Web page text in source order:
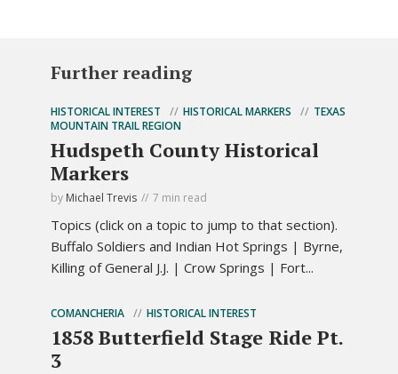
Further reading
HISTORICAL INTEREST HISTORICAL MARKERS
TEXAS
MOUNTAIN TRAIL REGION
Hudspeth County Historical
Markers
by Michael Trevis 7 min read
Topics (click on a topic to jump to that section).
Buffalo Soldiers and Indian Hot Springs | Byrne,
Killing of General J.J. | Crow Springs | Fort...
COMANCHERIA HISTORICAL INTEREST
1858 Butterfield Stage Ride Pt.
3